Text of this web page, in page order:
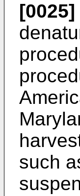
[0025]
such